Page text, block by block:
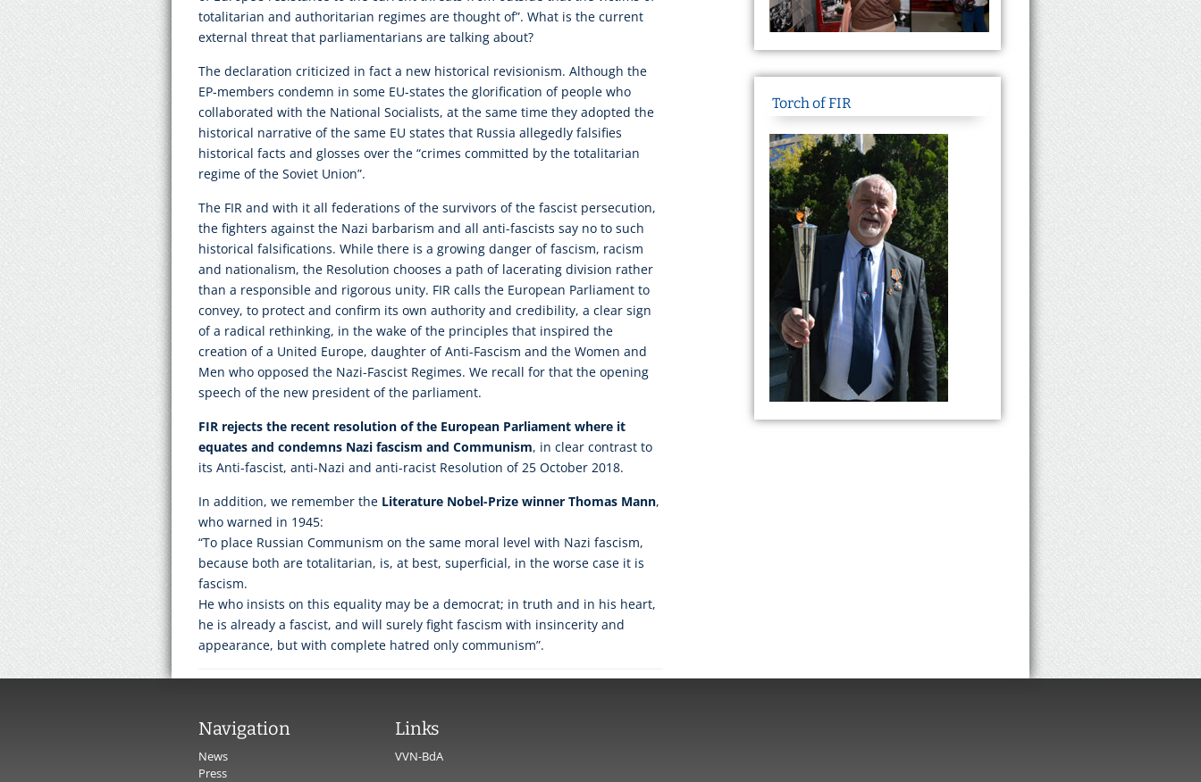
totalitarian and authoritarian regimes are thought of”. What is the current
external threat that parliamentarians are talking about?
The declaration criticized in fact a new historical revisionism. Although the
EP-members condemn in some EU-states the glorification of people who
collaborated with the National Socialists, at the same time they adopted the
historical narrative of the same EU states that Russia allegedly falsifies
historical facts and glosses over the “crimes committed by the totalitarian
regime of the Soviet Union”.
The FIR and with it all federations of the survivors of the fascist persecution,
the fighters against the Nazi barbarism and all anti-fascists say no to such
historical falsifications. While there is a growing danger of fascism, racism
and nationalism, the Resolution chooses a path of lacerating division rather
than a responsible and rigorous unity. FIR calls the European Parliament to
convey, to protect and confirm its own authority and credibility, a clear sign
of a radical rethinking, in the wake of the principles that inspired the
creation of a United Europe, daughter of Anti-Fascism and the Women and
Men who opposed the Nazi-Fascist Regimes. We recall for that the opening
speech of the new president of the parliament.
FIR rejects the recent resolution of the European Parliament where it
equates and condemns Nazi fascism and Communism, in clear contrast to
its Anti-fascist, anti-Nazi and anti-racist Resolution of 25 October 2018.
In addition, we remember the Literature Nobel-Prize winner Thomas Mann,
who warned in 1945:
“To place Russian Communism on the same moral level with Nazi fascism,
because both are totalitarian, is, at best, superficial, in the worse case it is
fascism.
He who insists on this equality may be a democrat; in truth and in his heart,
he is already a fascist, and will surely fight fascism with insincerity and
appearance, but with complete hatred only communism”.
Torch of FIR
Navigation
News
Press
Links
VVN-BdA